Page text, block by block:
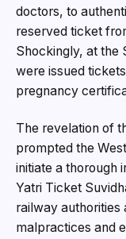
doctors, to
reserved ticket
Shockingly, at the
were issued
pregnancy
The revelation of
prompted the
initiate a thorough
Yatri Ticket
railway authorities
malpractices and